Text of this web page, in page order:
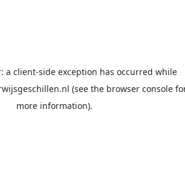
a client-side exception has occurred while
(see the browser console
more information).